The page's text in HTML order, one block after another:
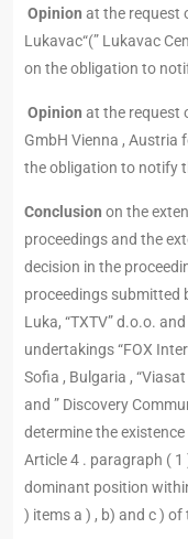
Opinion at the request
Lukavac“(” Lukavac
on the obligation to
Opinion at the request
GmbH Vienna , Austria
the obligation to notify
Conclusion on the
proceedings and the
decision in the
proceedings submitted
Luka, “TXTV” d.o.o.
undertakings “FOX
Sofia , Bulgaria ,
and ” Discovery
determine the
Article 4 . paragraph (
dominant position
) items a ) , b) and c )